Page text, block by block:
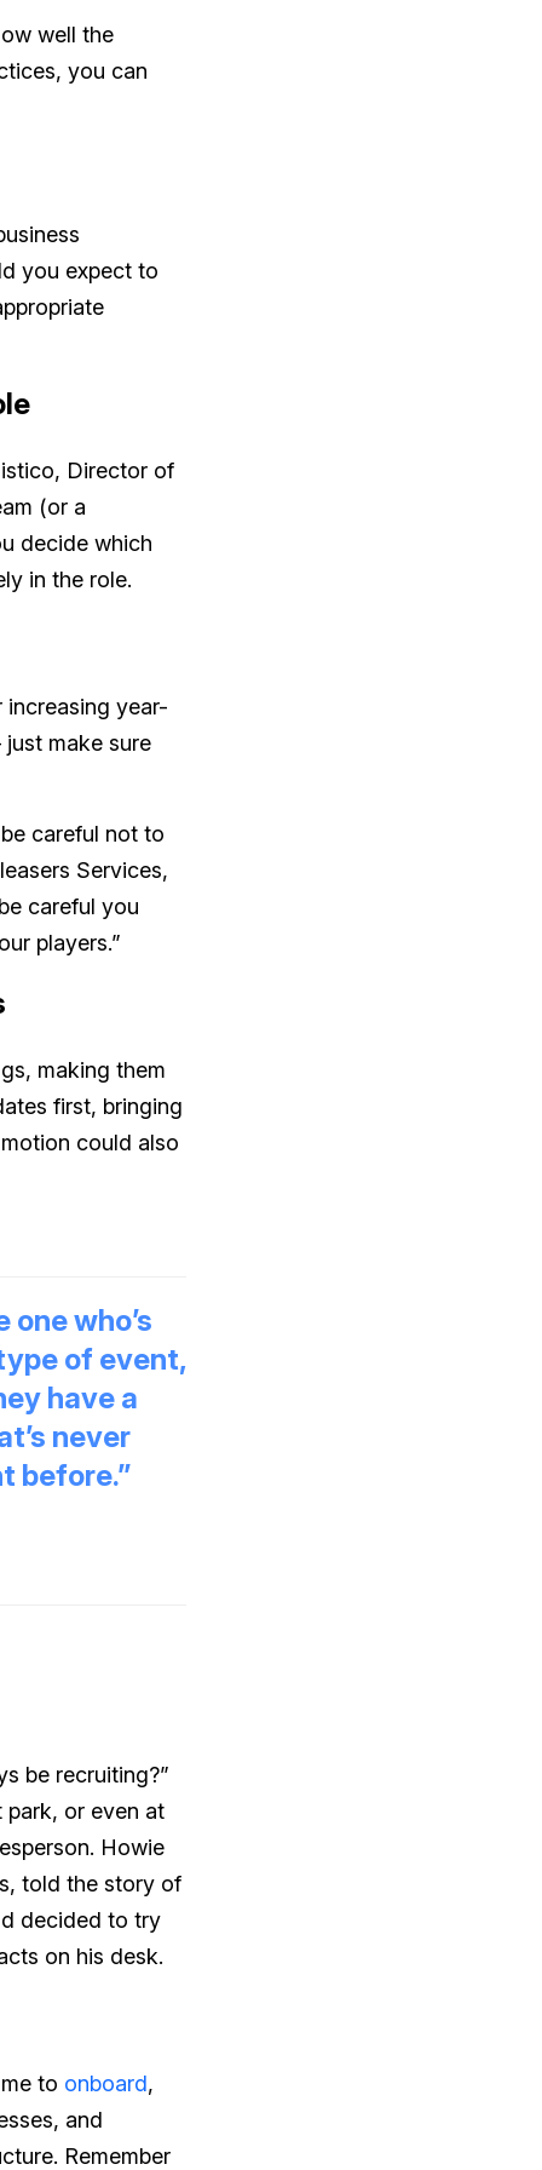
well the
you can
you expect to
Director of
(or a
decide which
in the role.
year-
make sure
careful not to
Services,
careful you
players.”
making them
first, bringing
could also
who’s
of event,
have a
never
before.”
be recruiting?”
park, or even at
Howie
told the story of
decided to try
on his desk.
to onboard,
and
Remember